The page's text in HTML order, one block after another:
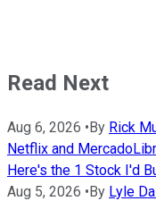
Read Next
Aug 6, 2026 •By Rick
Netflix and
Here's the 1 Stock I'd
Aug 5, 2026 •By Lyle